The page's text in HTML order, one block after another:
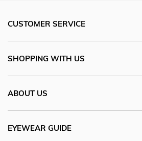
CUSTOMER SERVICE
SHOPPING WITH US
ABOUT US
EYEWEAR GUIDE